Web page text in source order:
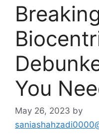
You
May 26, 2023 by